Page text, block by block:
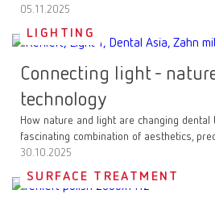
05.11.2025
LIGHTING
Connecting light -
technology
How nature and light are changing dental
fascinating combination of aesthetics,
30.10.2025
SURFACE TREATMENT